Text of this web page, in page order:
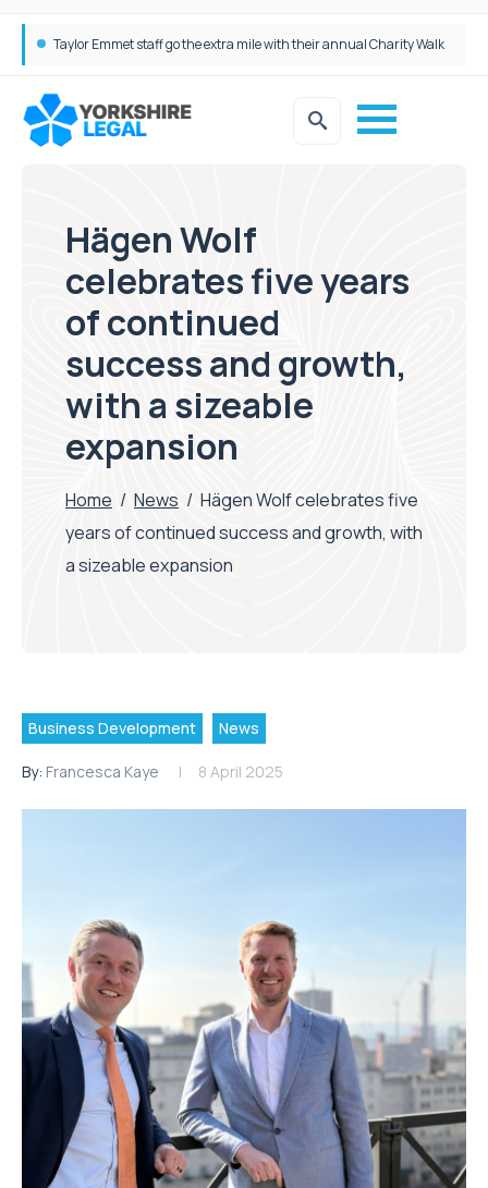
Taylor Emmet staff go the extra mile with their annual Charity Walk
Hägen Wolf
celebrates five years
of continued
success and growth,
with a sizeable
expansion
Home / News / Hägen Wolf celebrates five
years of continued success and growth, with
a sizeable expansion
Business Development News
By: Francesca Kaye 8 April 2025